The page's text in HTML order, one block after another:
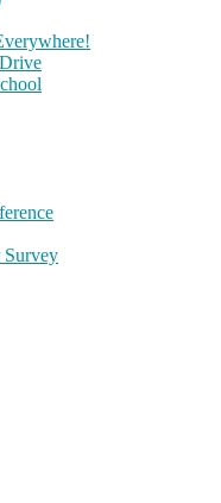
Survey